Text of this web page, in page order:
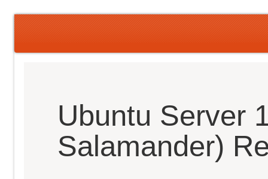
Ubuntu Server
Salamander)